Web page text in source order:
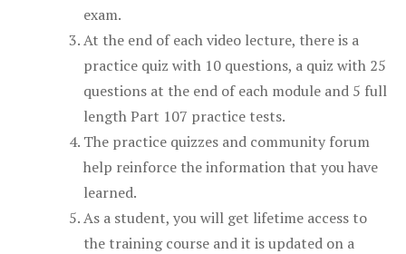
exam.
At the end of each video lecture, there is a
practice quiz with 10 questions, a quiz with 25
questions at the end of each module and 5 full
length Part 107 practice tests.
The practice quizzes and community forum
help reinforce the information that you have
learned.
As a student, you will get lifetime access to
the training course and it is updated on a